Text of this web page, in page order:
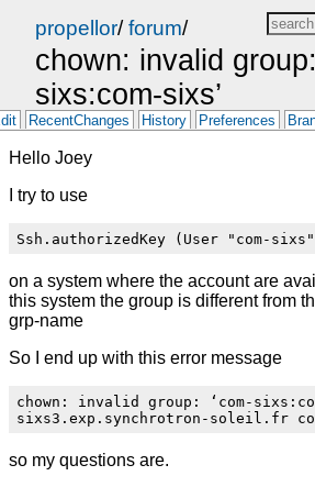
propellor/forum/
chown: invalid
sixs:com-sixs’
RecentChanges History Preferences
Hello Joey
I try to use
on a system where the account are
this system the group is different from
grp-name
So I end up with this error message
chown: invalid group: ‘com-
so my questions are.